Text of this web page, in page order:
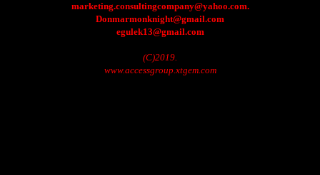
marketing.consultingcompany@yahoo.com.
Donmarmonknight@gmail.com
egulek13@gmail.com
(C)2019.
www.accessgroup.xtgem.com